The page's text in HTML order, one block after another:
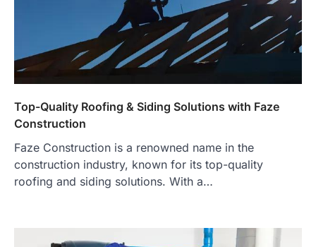
Top-Quality Roofing & Siding Solutions with Faze
Construction
Faze Construction is a renowned name in the
construction industry, known for its top-quality
roofing and siding solutions. With a…